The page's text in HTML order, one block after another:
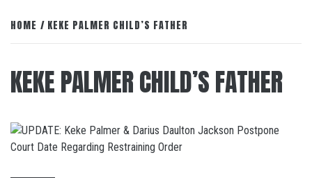
HOME KEKE PALMER CHILD’S FATHER
KEKE PALMER CHILD’S FATHER